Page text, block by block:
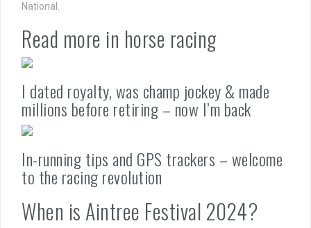
National.
Read more in horse racing
I dated royalty, was champ jockey & made
millions before retiring – now I’m back
In-running tips and GPS trackers – welcome
to the racing revolution
When is Aintree Festival 2024?